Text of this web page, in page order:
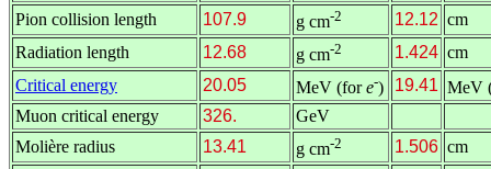
Pion collision length
107.9 g cm-2 12.12 cm
Radiation length
12.68 g cm-2 1.424 cm
Critical energy
20.05 MeV (fore-) 19.41 MeV
Muon critical energy
326.
GeV
Molière radius
13.41 g cm-2 1.506 cm